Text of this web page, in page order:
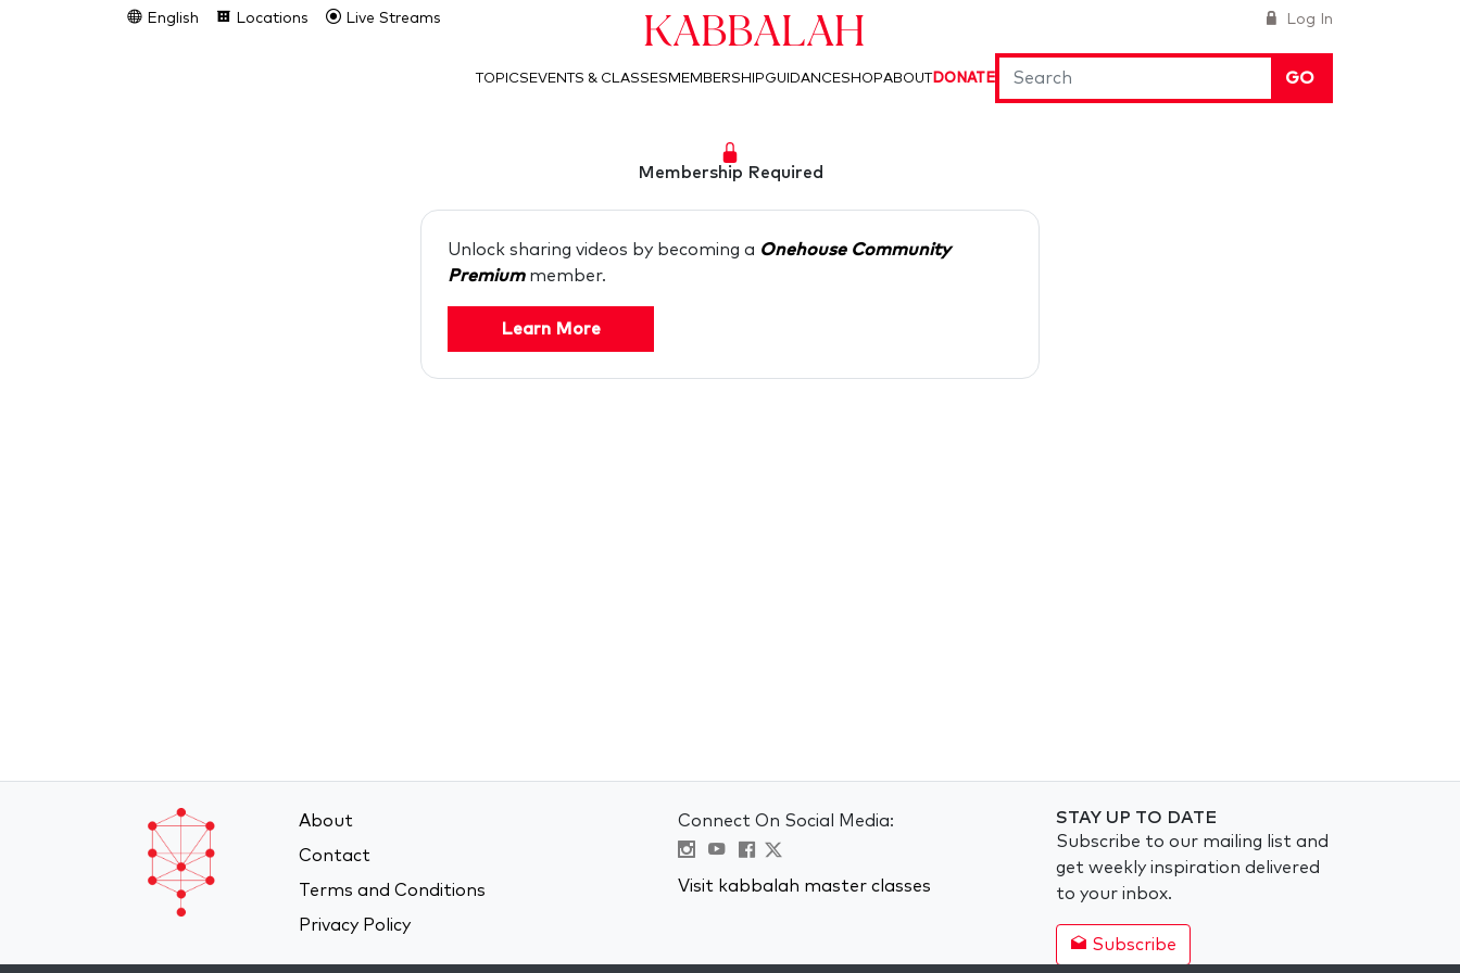
Log In
English Locations Live Streams Kabbalah
GO
TOPICS EVENTS & CLASSES MEMBERSHIPGUIDANCESHOPABOUTDONATE
Membership Required
Unlock sharing videos by becoming a Onehouse Community
Premium member.
Learn More
About
Contact
Terms and Conditions
Privacy Policy
Connect On Social Media:
Visit kabbalah master classes
STAY UP TO DATE
Subscribe to our mailing list and
get weekly inspiration delivered
to your inbox.
Subscribe